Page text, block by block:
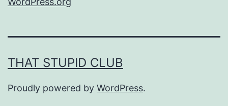
THAT STUPID CLUB
Proudly powered by WordPress.